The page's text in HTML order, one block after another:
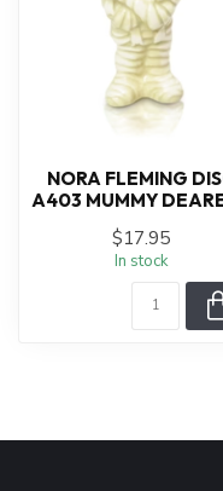
NORA FLEMING
A403 MUMMY
$17.95
In stock